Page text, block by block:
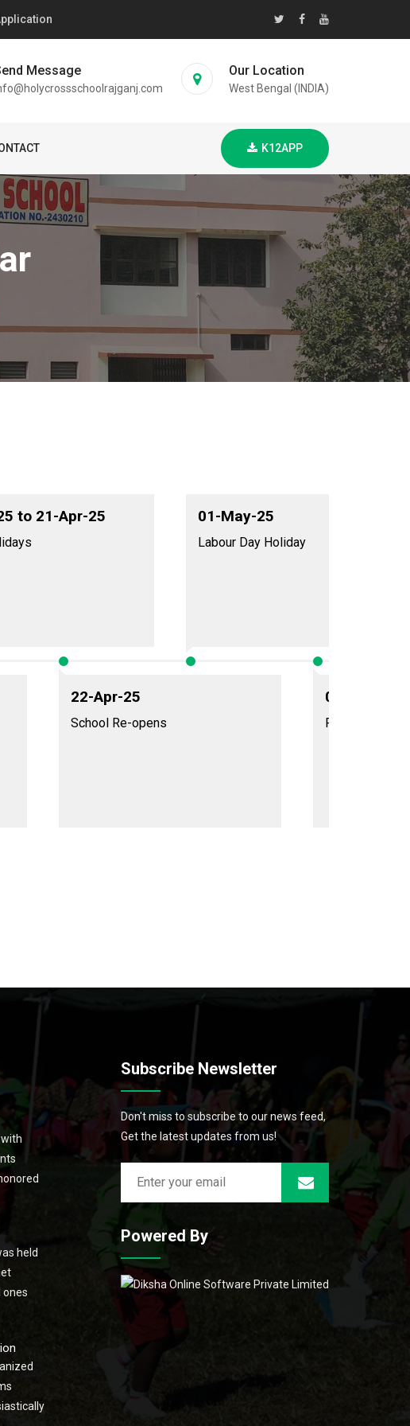
Message Our Location
West Bengal (INDIA)
K12APP
to 21-Apr-25
22-Apr-25
School Re-opens
01-May-25
Labour Day Holiday
09-May-25
Rabindra
held
ones
Subscribe Newsletter
Don't miss to subscribe to our news feed,
Get the latest updates from us!
Powered By